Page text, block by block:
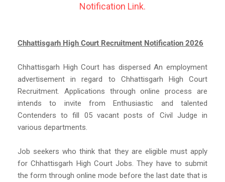
Notification Link.
Chhattisgarh High Court Recruitment Notification 2026
Chhattisgarh High Court has dispersed An employment
advertisement in regard to Chhattisgarh High Court
Recruitment. Applications through online process are
intends to invite from Enthusiastic and talented
Contenders to fill 05 vacant posts of Civil Judge in
various departments.
Job seekers who think that they are eligible must apply
for Chhattisgarh High Court Jobs. They have to submit
the form through online mode before the last date that is